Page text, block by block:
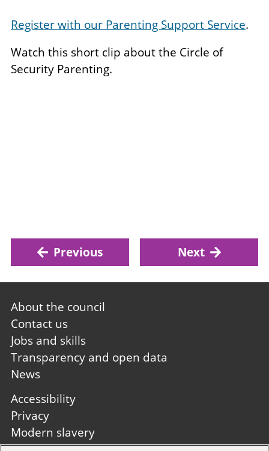
Register with our Parenting Support Service.
Watch this short clip about the Circle of
Security Parenting.
Previous Next
Footer
first
About the council
Contact us
Jobs and skills
Transparency and open data
News
Footer
second
Accessibility
Privacy
Modern slavery